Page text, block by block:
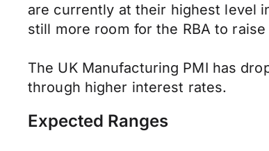
are currently at their highest level
still more room for the RBA to
The UK Manufacturing PMI has
through higher interest rates.
Expected Ranges